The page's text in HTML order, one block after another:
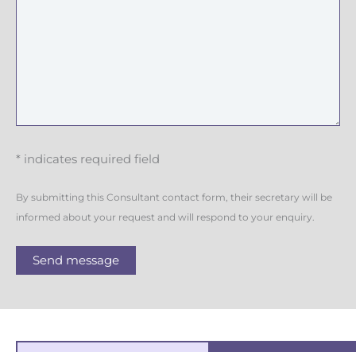
* indicates required field
By submitting this Consultant contact form, their secretary will be
informed about your request and will respond to your enquiry.
Send message